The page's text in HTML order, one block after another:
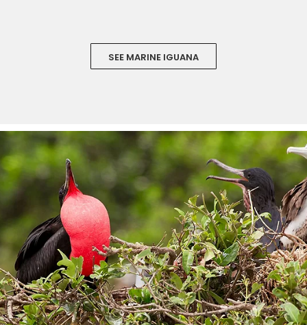
SEE MARINE IGUANA